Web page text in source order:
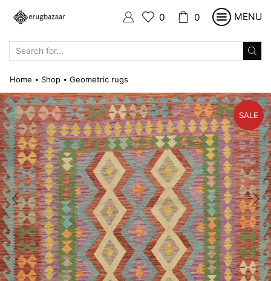
0 0 MENU
Home • Shop • Geometric rugs
SALE